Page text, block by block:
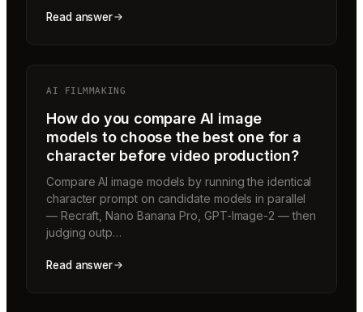
Read answer
AI FILMMAKING
How do you compare AI image
models to choose the best one for a
character before video production?
Compare AI image models by running the identical
character prompt on candidate models in parallel
— Recraft, Nano Banana Pro, GPT-Image-2 — then
judging outp…
Read answer